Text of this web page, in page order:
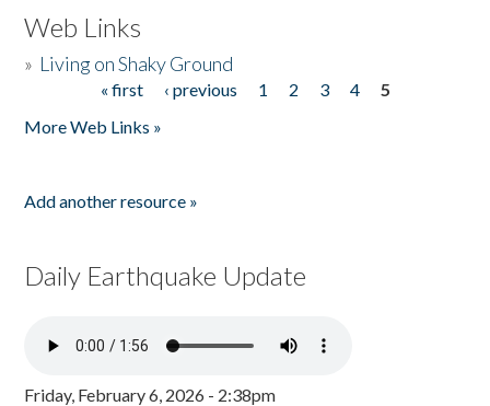
Web Links
» Living on Shaky Ground
« first ‹ previous 1 2 3 4
5
More Web Links »
Add another resource »
Daily Earthquake Update
Friday, February 6, 2026 - 2:38pm